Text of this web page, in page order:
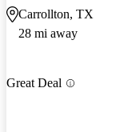
Carrollton, TX
28 mi away
Great Deal